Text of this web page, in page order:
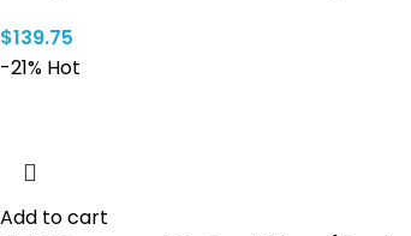
$139.75
-21% Hot
Add to cart